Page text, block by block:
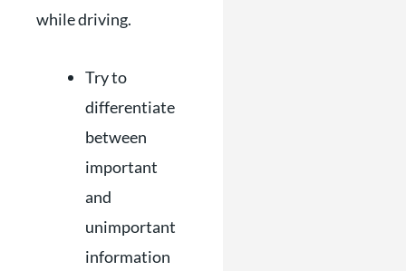
while driving.
Try to
differentiate
between
important
and
unimportant
information